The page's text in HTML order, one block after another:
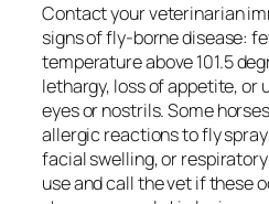
Contact your veterinarian
signs of fly-borne disease:
temperature above 101.5
lethargy, loss of appetite, or
eyes or nostrils. Some
allergic reactions to fly
facial swelling, or
use and call the vet if these